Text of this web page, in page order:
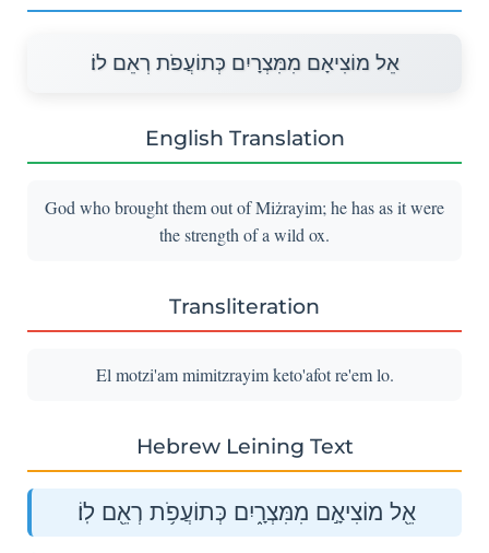
אֵל מוֹצִיאָם מִמִּצְרָיִם כְּתוֹעֲפֹת רְאֵם לוֹ׃
English Translation
God who brought them out of Miżrayim; he has as it were
the strength of a wild ox.
Transliteration
El motzi'am mimitzrayim keto'afot re'em lo.
Hebrew Leining Text
אֵ֖ל מוֹצִיאָ֣ם מִמִּצְרָ֑יִם כְּתוֹעֲפֹ֥ת רְאֵ֖ם לֽוֹ׃